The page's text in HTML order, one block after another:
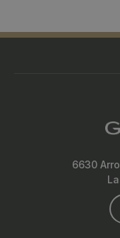
6630